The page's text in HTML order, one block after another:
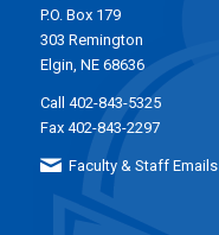
P.O. Box 179
303 Remington
Elgin, NE 68636
Call 402-843-5325
Fax 402-843-2297
Faculty & Staff Emails